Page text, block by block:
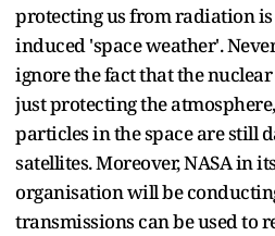
protecting us from radiation
induced 'space weather'.
ignore the fact that the
just protecting the
particles in the space are still
satellites. Moreover, NASA in
organisation will be
transmissions can be used to